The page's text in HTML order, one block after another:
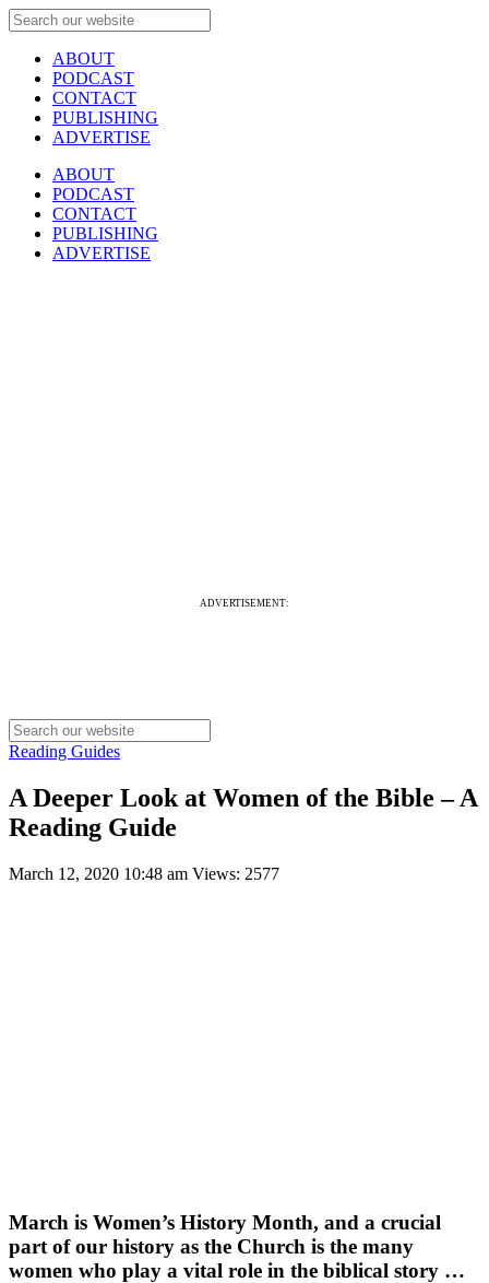
ABOUT
PODCAST
CONTACT
PUBLISHING
ADVERTISE
ABOUT
PODCAST
CONTACT
PUBLISHING
ADVERTISE
ADVERTISEMENT:
Reading Guides
A Deeper Look at Women of the Bible – A
Reading Guide
March 12, 2020 10:48 am Views: 2577
March is Women’s History Month, and a crucial
part of our history as the Church is the many
women who play a vital role in the biblical story …